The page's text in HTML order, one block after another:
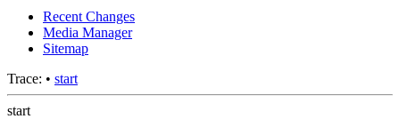
Recent Changes
Media Manager
Sitemap
Trace: • start
start